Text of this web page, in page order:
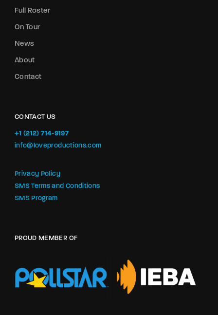
Full Roster
On Tour
News
About
Contact
CONTACT US
+1 (212) 714-9197‬
info@loveproductions.com
Privacy Policy
SMS Terms and Conditions
SMS Program
PROUD MEMBER OF